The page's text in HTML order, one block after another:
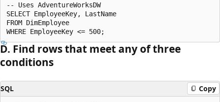
-- Uses AdventureWorksDW
SELECT EmployeeKey, LastName
FROM DimEmployee
D. Find rows that meet any of three
conditions
SQL Copy